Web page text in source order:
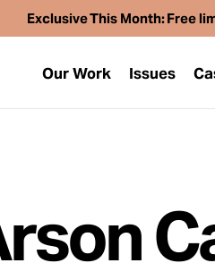
Exclusive This Month: Free
Our Work Issues